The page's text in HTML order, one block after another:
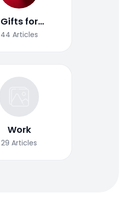
Gifts for
Christmas
44 Articles
Work
29 Articles